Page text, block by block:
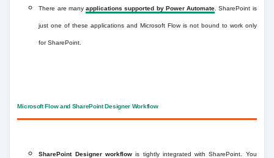
There are manyapplications supported by Power Automate . SharePoint is
just one of these applications and Microsoft Flow is not bound to work only
for SharePoint.
Microsoft Flow and SharePoint Designer Workflow
SharePoint Designer workflowis tightly integrated with SharePoint. You